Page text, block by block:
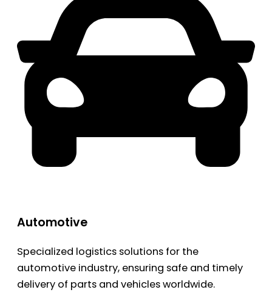
Automotive
Specialized logistics solutions for the
automotive industry, ensuring safe and timely
delivery of parts and vehicles worldwide.